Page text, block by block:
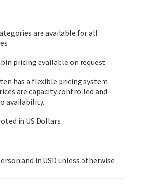
are available for all
pricing available on request
has a flexible pricing system
are capacity controlled and
availability.
in US Dollars.
and in USD unless otherwise